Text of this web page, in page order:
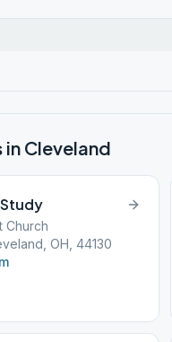
in Cleveland
Church
OH, 44130